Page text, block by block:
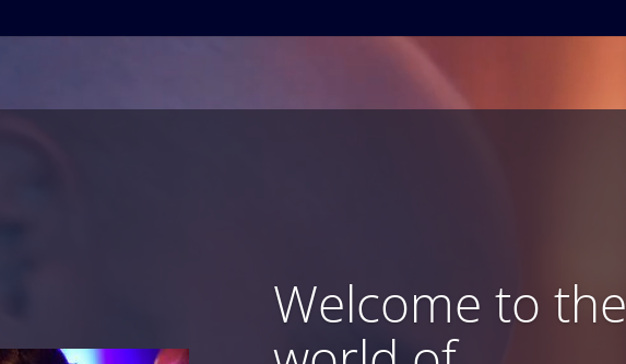
Welcome to the